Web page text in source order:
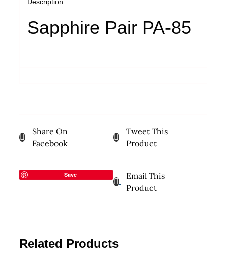
Description
Sapphire Pair PA-85
Share On
Facebook
Tweet This
Product
Save
Email This
Product
Related Products